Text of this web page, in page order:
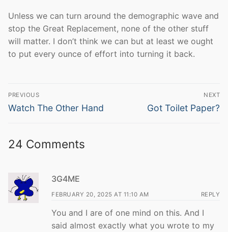
Unless we can turn around the demographic wave and
stop the Great Replacement, none of the other stuff
will matter. I don’t think we can but at least we ought
to put every ounce of effort into turning it back.
Post
navigation
PREVIOUS
Previous
Watch The Other Hand
NEXT
Next
Got Toilet Paper?
24 Comments
3G4ME
FEBRUARY 20, 2025 AT 11:10 AM REPLY
You and I are of one mind on this. And I
said almost exactly what you wrote to my